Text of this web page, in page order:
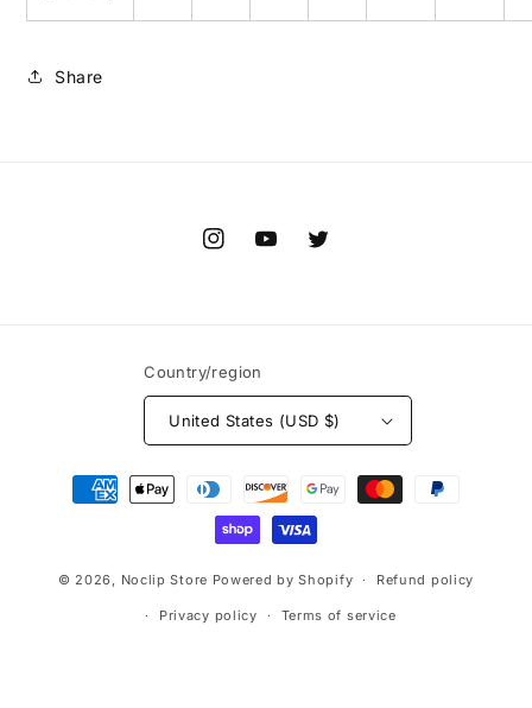
Share
InstagramYouTubeTwitter
Country/region
United States (USD $)
Payment
methods
© 2026, Noclip Store Powered by Shopify Refund policy
Privacy policy Terms of service